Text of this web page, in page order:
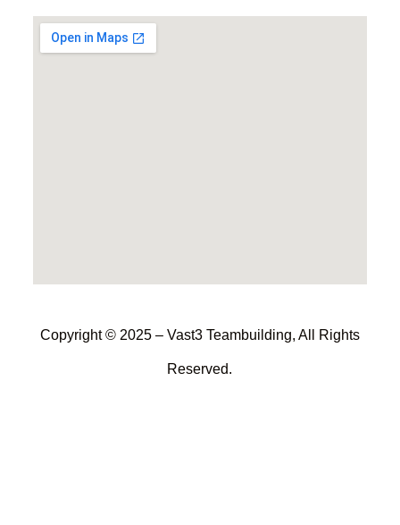
Copyright © 2025 – Vast3 Teambuilding, All Rights
Reserved.